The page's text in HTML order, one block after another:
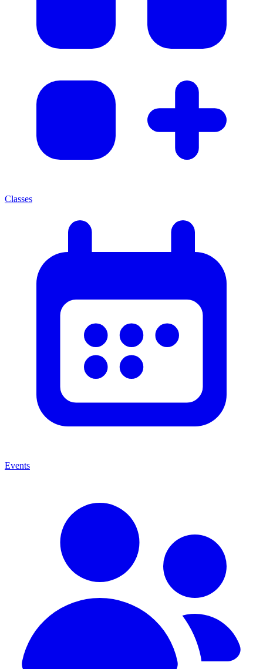
Classes
Events